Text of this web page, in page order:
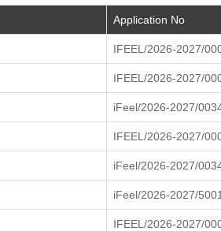
Application No
IFEEL/2026-2027/
IFEEL/2026-2027/
iFeel/2026-2027/
IFEEL/2026-2027/
iFeel/2026-2027/
iFeel/2026-2027/
IFEEL/2026-2027/